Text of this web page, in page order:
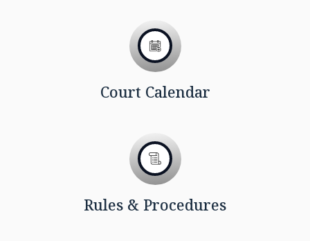
Court Calendar
Rules & Procedures